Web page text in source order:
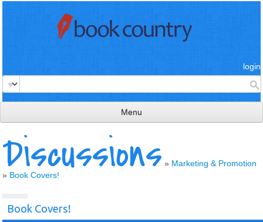
login
Menu
read & review
connect
Discussions » Marketing & Promotion
» Book Covers!
Book Covers!